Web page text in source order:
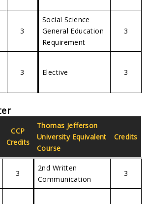
3
Social Science
General Education
Requirement
3
3 Elective 3
CCP
Credits
Thomas Jefferson
UniversityEquivalent
Course
Credits
3
2nd Written
Communication
3